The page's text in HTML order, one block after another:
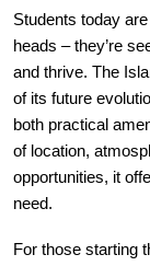
Students today
heads – they’re
and thrive. The
of its future
both practical
of location,
opportunities, it
need.
For those starting